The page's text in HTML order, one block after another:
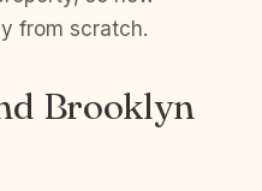
from scratch.
Brooklyn